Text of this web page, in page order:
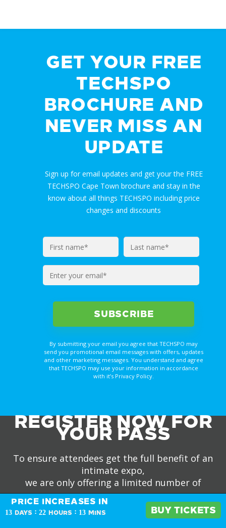
GET YOUR FREE
TECHSPO
BROCHURE AND
NEVER MISS AN
UPDATE
Sign up for email updates and get your the FREE
TECHSPO Cape Town brochure and stay in the
know about all things TECHSPO including price
changes and discounts
Enter
your
email*
By submitting your email you agree that TECHSPO may
send you promotional email messages with offers, updates
and other marketing messages. You understand and agree
that TECHSPO may use your information in accordance
with it’s Privacy Policy.
REGISTER NOW FOR
YOUR PASS
To ensure attendees get the full benefit of an
intimate expo,
we are only offering a limited number of
passes.
PRICE INCREASES IN
PRICE INCREASES IN
13 DAYS : 22 HOURS : 13 MINS BUY TICKETS
BUY TICKETS